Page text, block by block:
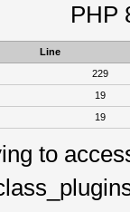
PHP
Line
229
19
19
to